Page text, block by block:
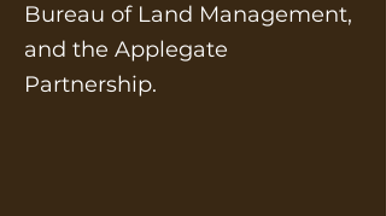
Bureau of Land Management,
and the Applegate
Partnership.